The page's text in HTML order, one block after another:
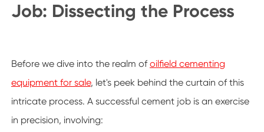
Job: Dissecting the Process
Before we dive into the realm of oilfield cementing
equipment for sale, let's peek behind the curtain of this
intricate process. A successful cement job is an exercise
in precision, involving: